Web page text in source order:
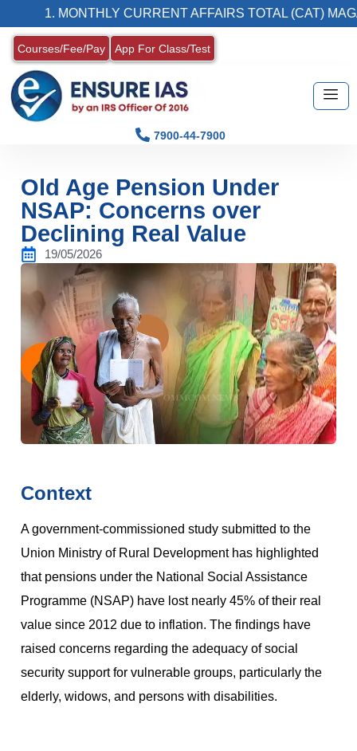
1. MONTHLY CURRENT AFFAIRS TOTAL (CAT) MAGAZINE
Courses/Fee/Pay App For Class/Test
7900-44-7900
Old Age Pension Under
NSAP: Concerns over
Declining Real Value
19/05/2026
Context
A government-commissioned study submitted to the
Union Ministry of Rural Development has highlighted
that pensions under the National Social Assistance
Programme (NSAP) have lost nearly 45% of their real
value since 2012 due to inflation. The findings have
raised concerns regarding the adequacy of social
security support for vulnerable groups, particularly the
elderly, widows, and persons with disabilities.